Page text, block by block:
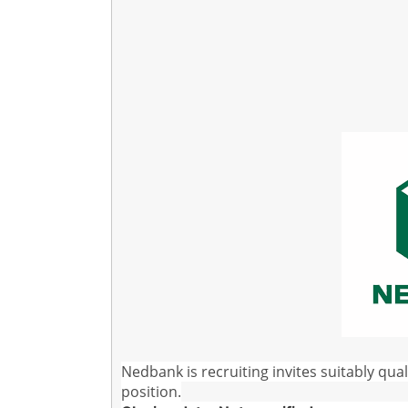
Nedbank is recruiting invites suitably
position.